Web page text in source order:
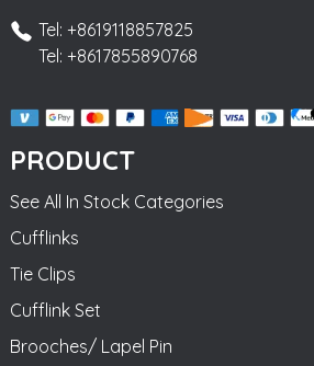
Tel: +8619118857825
Tel: +8617855890768
PRODUCT
See All In Stock Categories
Cufflinks
Tie Clips
Cufflink Set
Brooches/ Lapel Pin